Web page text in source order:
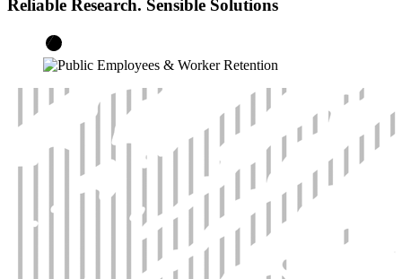
Reliable Research. Sensible Solutions